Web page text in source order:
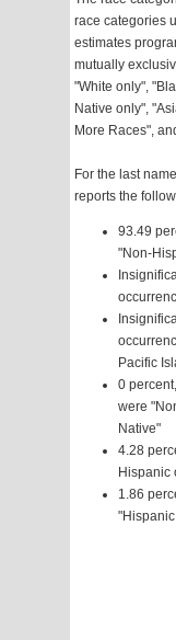
race categories
estimates
mutually
"White only",
Native only",
More Races",
For the last
reports the
93.49
"Non-
Pacific
0
were
Native"
4.28
Hispanic
1.86